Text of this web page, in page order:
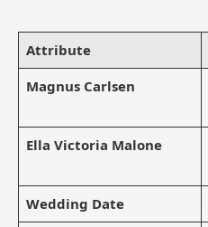
Attribute
Magnus Carlsen
Ella Victoria Malone
Wedding Date